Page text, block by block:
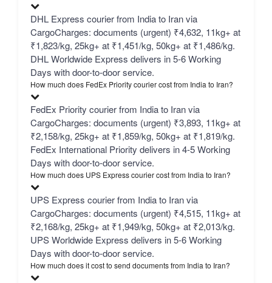
DHL Express courier from India to Iran via
CargoCharges: documents (urgent) ₹4,632, 11kg+ at
₹1,823/kg, 25kg+ at ₹1,451/kg, 50kg+ at ₹1,486/kg.
DHL Worldwide Express delivers in 5-6 Working
Days with door-to-door service.
How much does FedEx Priority courier cost from India to Iran?
FedEx Priority courier from India to Iran via
CargoCharges: documents (urgent) ₹3,893, 11kg+ at
₹2,158/kg, 25kg+ at ₹1,859/kg, 50kg+ at ₹1,819/kg.
FedEx International Priority delivers in 4-5 Working
Days with door-to-door service.
How much does UPS Express courier cost from India to Iran?
UPS Express courier from India to Iran via
CargoCharges: documents (urgent) ₹4,515, 11kg+ at
₹2,168/kg, 25kg+ at ₹1,949/kg, 50kg+ at ₹2,013/kg.
UPS Worldwide Express delivers in 5-6 Working
Days with door-to-door service.
How much does it cost to send documents from India to Iran?